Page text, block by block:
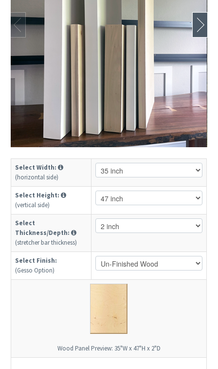
Select Width:
(horizontal side)
Select Height:
(vertical side)
Select
Thickness/Depth:
(stretcher bar thickness)
Select Finish:
(Gesso Option)
Wood Panel Preview: 35"W x 47"H x 2"D